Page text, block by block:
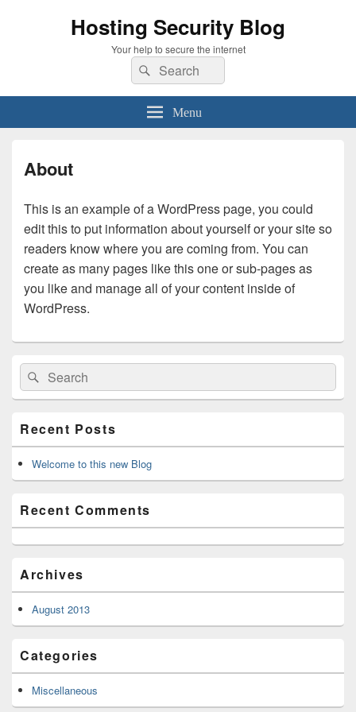
Hosting Security Blog
Your help to secure the internet
Search
for:
Search
Menu
About
This is an example of a WordPress page, you could
edit this to put information about yourself or your site so
readers know where you are coming from. You can
create as many pages like this one or sub-pages as
you like and manage all of your content inside of
WordPress.
Primary
Sidebar
Widget
Area
Search
for:
Search
Recent Posts
Welcome to this new Blog
Recent Comments
Archives
August 2013
Categories
Miscellaneous